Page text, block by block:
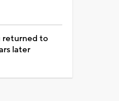
returned to
later